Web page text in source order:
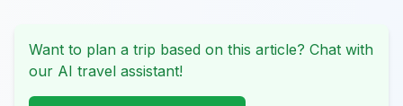
Want to plan a trip based on this article? Chat with
our AI travel assistant!